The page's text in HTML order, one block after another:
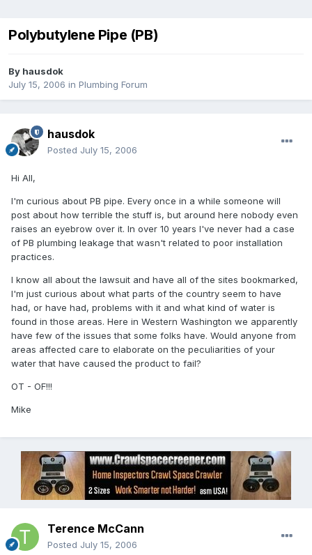
Polybutylene Pipe (PB)
By hausdok
July 15, 2006 in Plumbing Forum
hausdok
Posted July 15, 2006
Hi All,
I'm curious about PB pipe. Every once in a while someone will
post about how terrible the stuff is, but around here nobody even
raises an eyebrow over it. In over 10 years I've never had a case
of PB plumbing leakage that wasn't related to poor installation
practices.
I know all about the lawsuit and have all of the sites bookmarked,
I'm just curious about what parts of the country seem to have
had, or have had, problems with it and what kind of water is
found in those areas. Here in Western Washington we apparently
have few of the issues that some folks have. Would anyone from
areas affected care to elaborate on the peculiarities of your
water that have caused the product to fail?
OT - OF!!!
Mike
Terence McCann
Posted July 15, 2006